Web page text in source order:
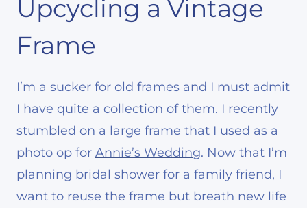
Upcycling a Vintage
Frame
I’m a sucker for old frames and I must admit
I have quite a collection of them. I recently
stumbled on a large frame that I used as a
photo op for Annie’s Wedding. Now that I’m
planning bridal shower for a family friend, I
want to reuse the frame but breath new life